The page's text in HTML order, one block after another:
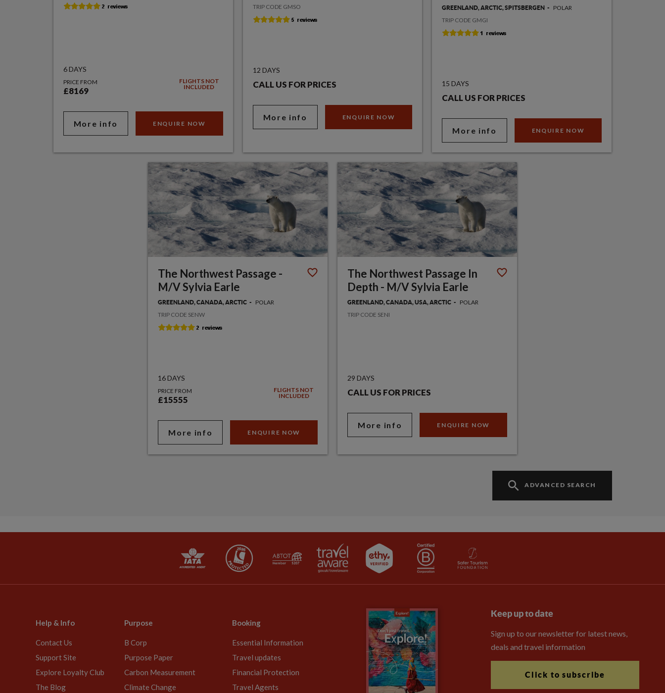
6 DAYS
PRICE FROM
£8169
FLIGHTS NOT
INCLUDED
More info ENQUIRE NOW
TRIP CODE GMSO
12 DAYS
CALL US FOR PRICES
More info ENQUIRE NOW
GREENLAND, ARCTIC, SPITSBERGEN
POLAR
TRIP CODE GMGI
15 DAYS
CALL US FOR PRICES
More info ENQUIRE NOW
The Northwest Passage -
M/V Sylvia Earle
GREENLAND, CANADA, ARCTIC
POLAR
TRIP CODE SENW
16 DAYS
PRICE FROM
£15555
FLIGHTS NOT
INCLUDED
More info ENQUIRE NOW
The Northwest Passage In
Depth - M/V Sylvia Earle
GREENLAND, CANADA, USA, ARCTIC
POLAR
TRIP CODE SENI
29 DAYS
CALL US FOR PRICES
More info ENQUIRE NOW
ADVANCED SEARCH
Help & Info
Contact Us
Support Site
Explore Loyalty Club
The Blog
Purpose
B Corp
Purpose Paper
Carbon Measurement
Climate Change
Booking
Essential Information
Travel updates
Financial Protection
Travel Agents
Keep up to date
Sign up to our newsletter for latest news,
deals and travel information
Click to subscribe